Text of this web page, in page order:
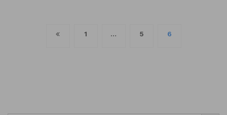
1 … 5 6
Search Button